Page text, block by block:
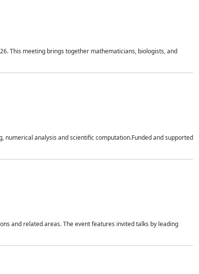
This meeting brings together mathematicians, biologists, and
analysis and scientific computation.Funded and supported
and related areas. The event features invited talks by leading